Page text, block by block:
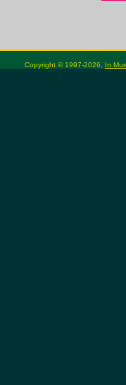
Copyright © 1997-2026, In